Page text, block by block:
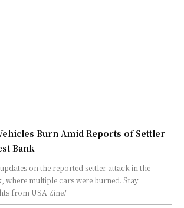
Burn Amid Reports of Settler
Bank
on the reported settler attack in the
where multiple cars were burned. Stay
from USA Zine."